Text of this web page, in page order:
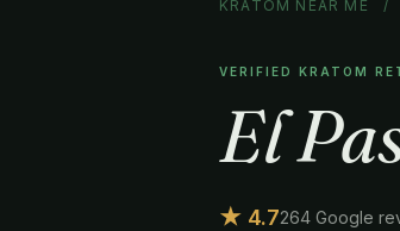
KRATOM NEAR ME /
VERIFIED KRATOM
El
★ 4.7264 Google